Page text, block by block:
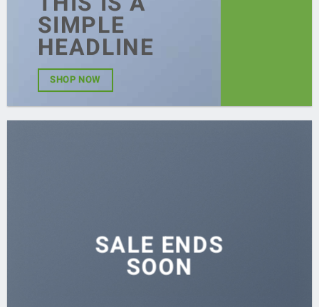
SIMPLE
HEADLINE
SHOP NOW
SALE ENDS
SOON